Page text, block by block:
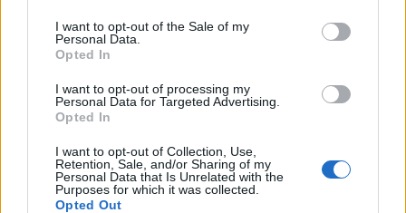
I want to opt-out of the Sale of my
Personal Data.
Opted In
I want to opt-out of processing my
Personal Data for Targeted Advertising.
Opted In
I want to opt-out of Collection, Use,
Retention, Sale, and/or Sharing of my
Personal Data that Is Unrelated with the
Purposes for which it was collected.
Opted Out